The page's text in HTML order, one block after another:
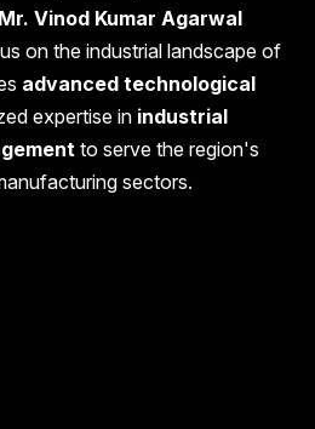
Mr. Vinod Kumar Agarwal
on the industrial landscape of
advanced technological
expertise in industrial
to serve the region's
sectors.